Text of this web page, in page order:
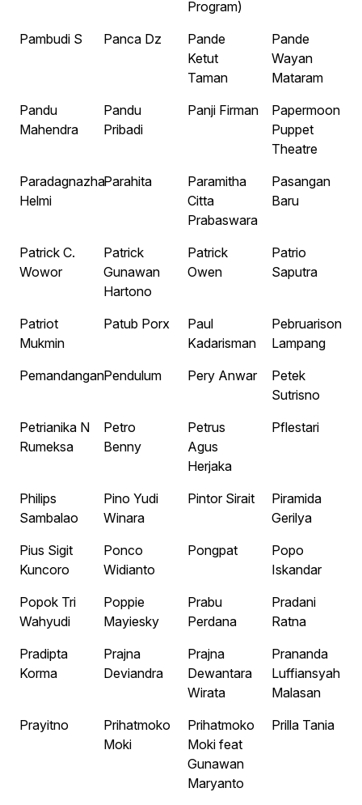
Program)
Pambudi S Panca Dz
Pande
Ketut
Taman
Pande
Wayan
Mataram
Pandu
Mahendra
Pandu
Pribadi
Panji Firman
Papermoon
Puppet
Theatre
Paradagnazha
Helmi
Parahita
Paramitha
Citta
Prabaswara
Pasangan
Baru
Patrick C.
Wowor
Patrick
Gunawan
Hartono
Patrick
Owen
Patrio
Saputra
Patriot
Mukmin
Patub Porx
Paul
Kadarisman
Pebruarison
Lampang
PemandanganPendulum Pery Anwar
Petek
Sutrisno
Petrianika N
Rumeksa
Petro
Benny
Petrus
Agus
Herjaka
Pflestari
Philips
Sambalao
Pino Yudi
Winara
Pintor Sirait
Piramida
Gerilya
Pius Sigit
Kuncoro
Ponco
Widianto
Pongpat
Popo
Iskandar
Popok Tri
Wahyudi
Poppie
Mayiesky
Prabu
Perdana
Pradani
Ratna
Pradipta
Korma
Prajna
Deviandra
Prajna
Dewantara
Wirata
Prananda
Luffiansyah
Malasan
Prayitno
Prihatmoko
Moki
Prihatmoko
Moki feat
Gunawan
Maryanto
Prilla Tania